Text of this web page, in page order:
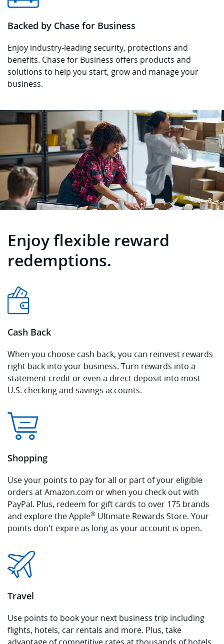
Backed by Chase for Business
Enjoy industry-leading security, protections and
benefits. Chase for Business offers products and
solutions to help you start, grow and manage your
business.
Enjoy flexible reward
redemptions.
Cash Back
When you choose cash back, you can reinvest rewards
right back into your business. Turn rewards into a
statement credit or even a direct deposit into most
U.S. checking and savings accounts.
Shopping
Use your points to pay for all or part of your eligible
orders at Amazon.com or when you check out with
PayPal. Plus, redeem for gift cards to over 175 brands
and explore the Apple® Ultimate Rewards Store. Your
points don't expire as long as your account is open.
Travel
Use points to book your next business trip including
flights, hotels, car rentals and more. Plus, take